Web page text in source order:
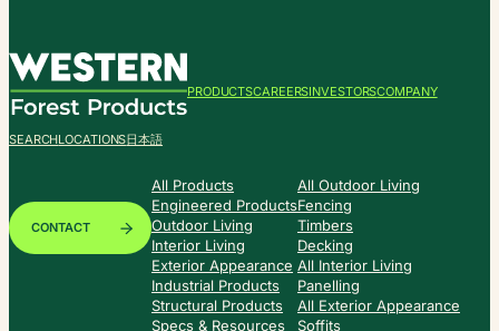
PRODUCTSCAREERSINVESTORSCOMPANY
SEARCHLOCATIONS日本語
CONTACT
All Products
Engineered Products
Outdoor Living
Interior Living
Exterior Appearance
Industrial Products
Structural Products
Specs & Resources
All Outdoor Living
Fencing
Timbers
Decking
All Interior Living
Panelling
All Exterior Appearance
Soffits